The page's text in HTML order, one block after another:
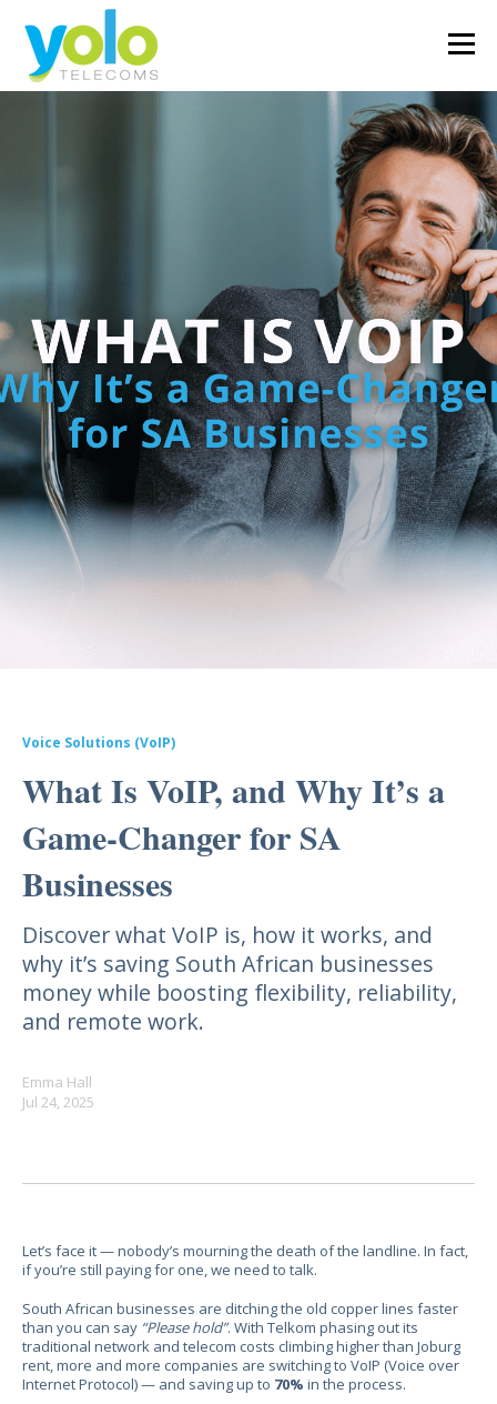
Voice Solutions (VoIP)
What Is VoIP, and Why It’s a
Game-Changer for SA
Businesses
Discover what VoIP is, how it works, and
why it’s saving South African businesses
money while boosting flexibility, reliability,
and remote work.
Emma Hall
Jul 24, 2025
Let’s face it — nobody’s mourning the death of the landline. In fact,
if you’re still paying for one, we need to talk.
South African businesses are ditching the old copper lines faster
than you can say “Please hold”. With Telkom phasing out its
traditional network and telecom costs climbing higher than Joburg
rent, more and more companies are switching to VoIP (Voice over
Internet Protocol) — and saving up to 70% in the process.